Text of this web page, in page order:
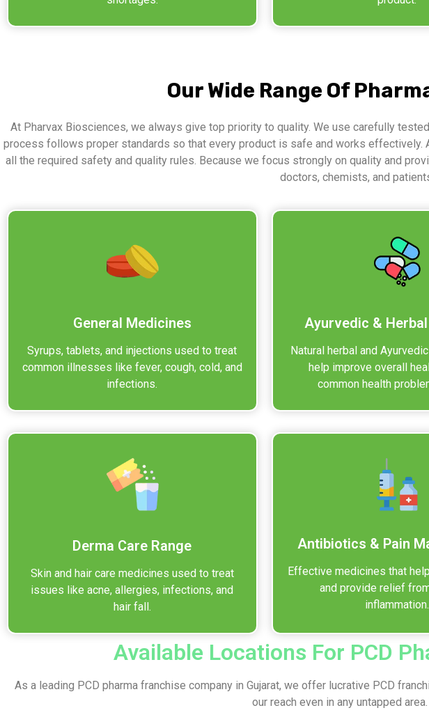
Our Wide Range Of
At Pharvax Biosciences, we always give top priority to quality. We use carefully
process follows proper standards so that every product is safe and works effectively.
all the required safety and quality rules. Because we focus strongly on quality and
doctors, chemists, and
General Medicines
Syrups, tablets, and injections used to treat
common illnesses like fever, cough, cold, and
infections.
Ayurvedic &
Natural herbal and
help improve overall
common health
Derma Care Range
Skin and hair care medicines used to treat
issues like acne, allergies, infections, and
hair fall.
Antibiotics & Pain
Effective medicines that
and provide relief
inflammation.
Available Locations For PCD
As a leading PCD pharma franchise company in Gujarat, we offer lucrative PCD
our reach even in any untapped